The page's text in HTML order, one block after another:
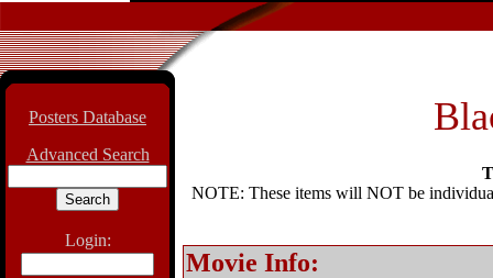
Posters Database
Advanced Search
Login:
NOTE: These items will NOT be
Movie Info: